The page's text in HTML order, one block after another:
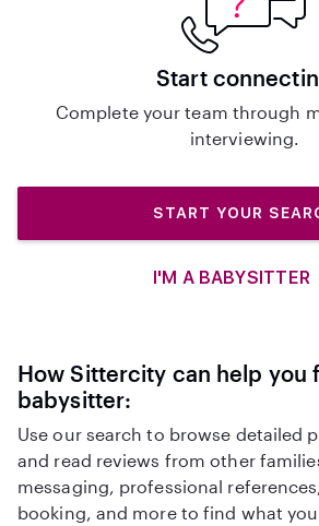
Start
Complete your team through
interviewing.
START YOUR
I'M A BABYSITTER
How Sittercity can help you
babysitter:
Use our search to browse detailed
and read reviews from other
messaging, professional
booking, and more to find what